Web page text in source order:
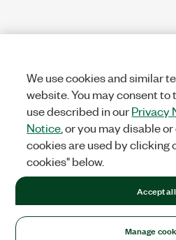
We use cookies and similar
website. You may consent
use described in ourPrivacy
Notice , or you may disable
cookies are used by clicking
cookies" below.
Manage
Accept all